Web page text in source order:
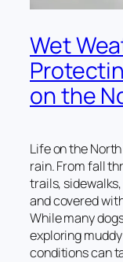
Wet
on the
Life on the
rain. From fall
trails,
and covered
While many
exploring
conditions can